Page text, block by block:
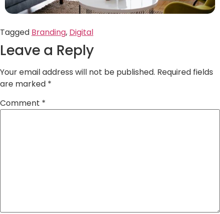
Tagged Branding, Digital
Leave a Reply
Your email address will not be published. Required fields
are marked *
Comment *